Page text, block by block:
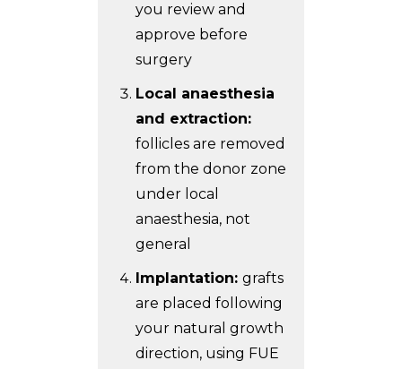
you review and
approve before
surgery
Local anaesthesia
and extraction:
follicles are removed
from the donor zone
under local
anaesthesia, not
general
Implantation: grafts
are placed following
your natural growth
direction, using FUE